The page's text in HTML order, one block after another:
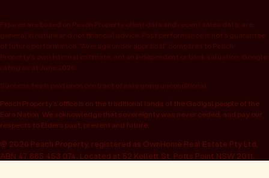
Figures are based on Peach Property client data and recent sales data, are
general in nature and not financial advice. Past performance is not a guarantee
of future performance. “Average under appraisal” compares to Peach
Property’s own internal estimate, not an independent or bank valuation; Google
rating as at June 2026.
Success fee is paid upon contract of sale going unconditional.
Peach Property’s office is on the traditional lands of the Gadigal people of the
Eora Nation. We acknowledge that sovereignty was never ceded, and pay our
respects to Elders past, present and future.
© 2026 Peach Property, registered as OwnHome Real Estate Pty Ltd,
ABN 47 665 453 074. Located at 52 Kellett St, Potts Point NSW 2011.